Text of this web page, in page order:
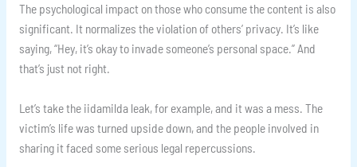
The psychological impact on those who consume the content is also
significant. It normalizes the violation of others’ privacy. It’s like
saying, “Hey, it’s okay to invade someone’s personal space.” And
that’s just not right.
Let’s take the iidamilda leak, for example, and it was a mess. The
victim’s life was turned upside down, and the people involved in
sharing it faced some serious legal repercussions.